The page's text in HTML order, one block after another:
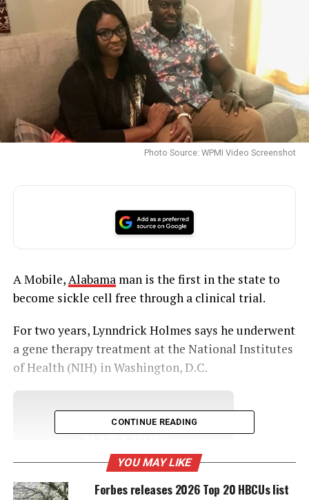
Photo Source: WPMI Video Screenshot
A Mobile,Alabamaman is the first in the state to
become sickle cell free through a clinical trial.
For two years, Lynndrick Holmes says he underwent
a gene therapy treatment at the National Institutes
of Health (NIH) in Washington, D.C.
UNHEARD VOICES
Support independent storytelling that
donation keeps our stories alive and
CONTINUE READING
YOU MAY LIKE
Forbes releases 2026 Top 20 HBCUs list